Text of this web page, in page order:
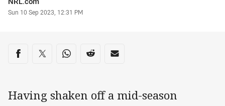
Timestamp
Sun 10 Sep 2023, 12:31 PM
Share on social media
Share via Facebook
Share via Twitter
Share via Whats-app
Share via Reddit
Share via Email
Having shaken off a mid-season